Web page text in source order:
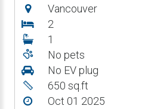
Vancouver
2
1
No pets
No EV plug
650 sq.ft
Oct 01 2025